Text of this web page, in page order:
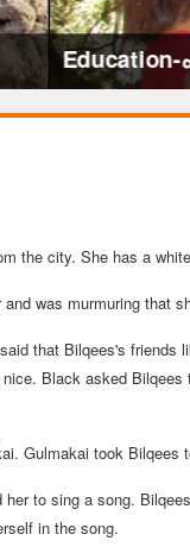
the city. She has a
was murmuring that
that Bilqees's
Black asked
Gulmakai took Bilqees
to sing a song.
in the song.